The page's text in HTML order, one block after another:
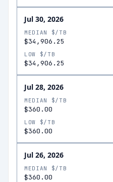
Jul 30, 2026
MEDIAN $/TB
$34,906.25
LOW $/TB
$34,906.25
Jul 28, 2026
MEDIAN $/TB
$360.00
LOW $/TB
$360.00
Jul 26, 2026
MEDIAN $/TB
$360.00